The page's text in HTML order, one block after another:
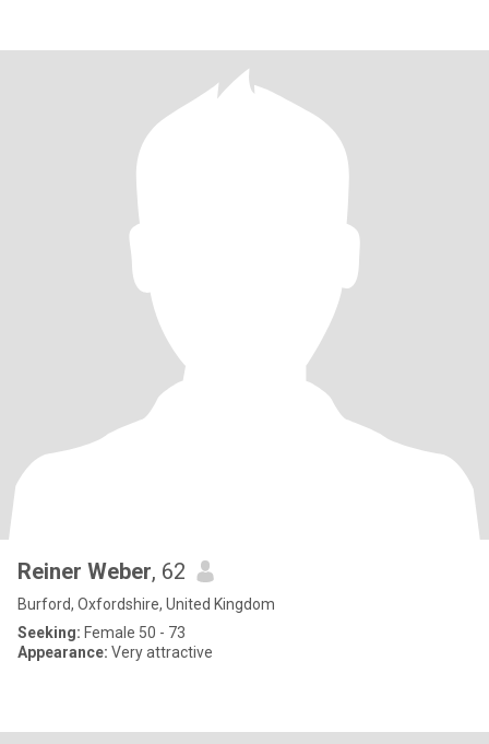
Reiner Weber, 62
Burford, Oxfordshire, United Kingdom
Seeking: Female 50 - 73
Appearance: Very attractive